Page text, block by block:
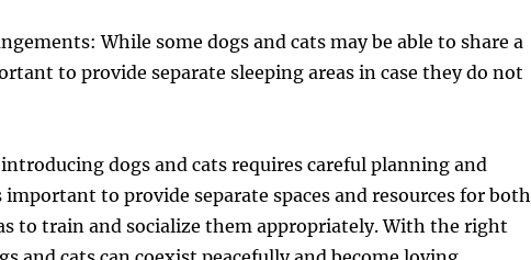
While some dogs and cats may be able to share a
to provide separate sleeping areas in case they do not
dogs and cats requires careful planning and
important to provide separate spaces and resources for both
to train and socialize them appropriately. With the right